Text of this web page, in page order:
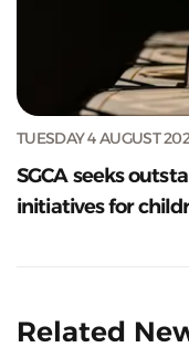
TUESDAY 4 AUGUST
SGCA seeks
initiatives for
Related